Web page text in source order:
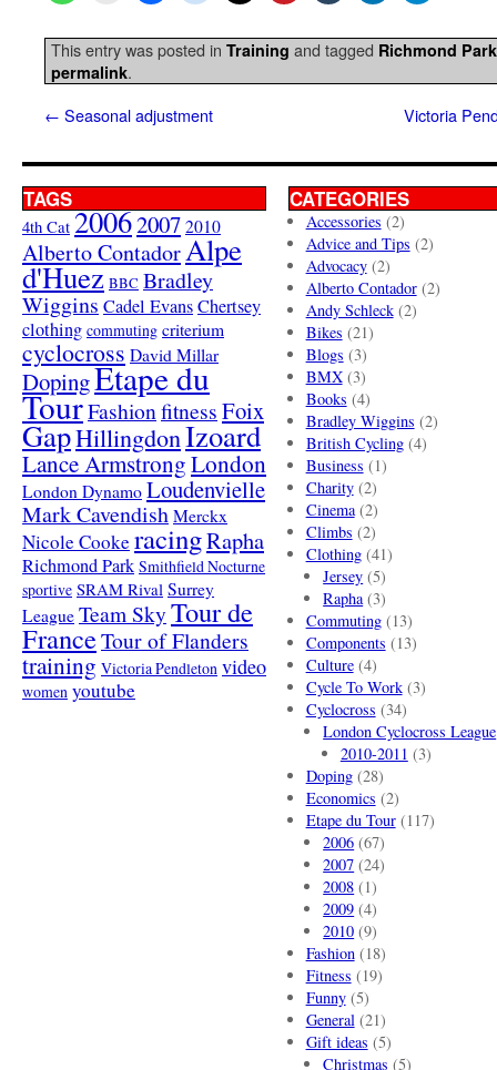
This entry was posted in Training and tagged Richmond Park
permalink.
← Seasonal adjustment Victoria
TAGS
4th Cat 20062007 2010
Alberto ContadorAlpe
d'Huez BBC Bradley
Wiggins Cadel EvansChertsey
clothing commuting criterium
cyclocross David Millar
DopingEtape du
TourFashionfitnessFoix
GapHillingdonIzoard
Lance ArmstrongLondon
London Dynamo Loudenvielle
Mark Cavendish Merckx
Nicole Cooke racingRapha
Richmond Park Smithfield Nocturne
sportive SRAM Rival Surrey
League Team SkyTour de
FranceTour of Flanders
training Victoria Pendleton video
women youtube
CATEGORIES
Accessories (2)
Advice and Tips (2)
Advocacy(2)
Alberto Contador(2)
Andy Schleck(2)
Bikes (21)
Blogs (3)
BMX(3)
Books (4)
Bradley Wiggins (2)
British Cycling(4)
Business (1)
Charity(2)
Cinema(2)
Climbs (2)
Clothing(41)
Jersey (5)
Rapha(3)
Commuting(13)
Components (13)
Culture(4)
Cycle To Work(3)
Cyclocross (34)
London Cyclocross League
2010-2011 (3)
Doping(28)
Economics (2)
Etape du Tour(117)
2006 (67)
2007 (24)
2008 (1)
2009 (4)
2010 (9)
Fashion(18)
Fitness (19)
Funny(5)
General(21)
Gift ideas (5)
Christmas (5)